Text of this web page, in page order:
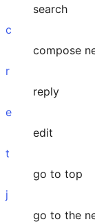
search
c
compose
r
reply
e
edit
t
go to top
j
go to the